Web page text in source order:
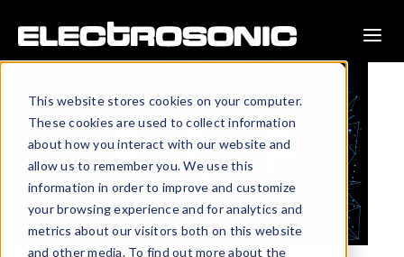
This website stores cookies on your computer.
These cookies are used to collect information
about how you interact with our website and
allow us to remember you. We use this
information in order to improve and customize
your browsing experience and for analytics and
metrics about our visitors both on this website
and other media. To find out more about the